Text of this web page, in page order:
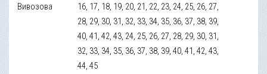
Вивозова
16, 17, 18, 19, 20, 21, 22, 23, 24, 25, 26, 27,
28, 29, 30, 31, 32, 33, 34, 35, 36, 37, 38, 39,
40, 41, 42, 43, 24, 25, 26, 27, 28, 29, 30, 31,
32, 33, 34, 35, 36, 37, 38, 39, 40, 41, 42, 43,
44, 45